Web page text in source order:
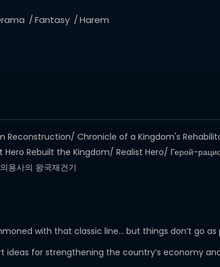
Fantasy
Harem
Reconstruction/ Chronicle of a Kingdom's
Hero Rebuilt the Kingdom/ Realist Hero/ Герой-
용사의 왕국재건기
with that classic line… but things don’t go as
ideas for strengthening the country’s economy